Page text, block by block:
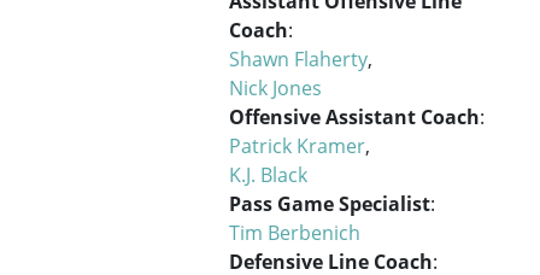
Coach:
Shawn Flaherty,
Nick Jones
Offensive Assistant Coach:
Patrick Kramer,
K.J. Black
Pass Game Specialist:
Tim Berbenich
Defensive Line Coach: